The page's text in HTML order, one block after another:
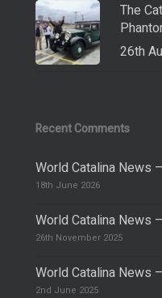
The
26th
Recent Comments
World Catalina News
18th June 2026
World Catalina News
26th November 2025
World Catalina News
2nd June 2025